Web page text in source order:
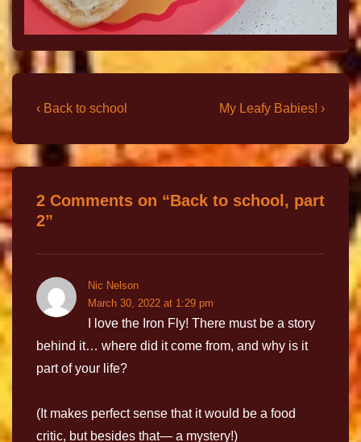
‹ Back to school My Leafy Babies! ›
2 Comments on “Back to school, part
2”
Nic Nelson
March 30, 2022 at 1:29 pm
I love the Iron Fly! There must be a story
behind it… where did it come from, and why is it
part of your life?
(It makes perfect sense that it would be a food
critic, but besides that— a mystery!)